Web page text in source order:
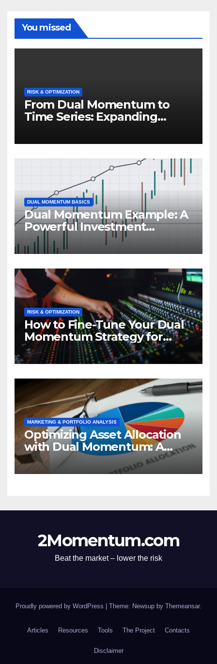
You missed
RISK & OPTIMIZATION
From Dual Momentum to
Time Series: Expanding
Strategies
DUAL MOMENTUM BASICS
Dual Momentum Example: A
Powerful Investment
Strategy in Action
RISK & OPTIMIZATION
How to Fine-Tune Your Dual
Momentum Strategy for
Optimal Performance
MARKETING & PORTFOLIO ANALYSIS
Optimizing Asset Allocation
with Dual Momentum: A
Market Analysis
2Momentum.com
Beat the market – lower the risk
Proudly powered by WordPress Theme: Newsup by Themeansar.
Articles Resources Tools The Project Contacts
Disclaimer